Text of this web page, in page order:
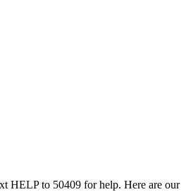
HELP to 50409 for help. Here are our